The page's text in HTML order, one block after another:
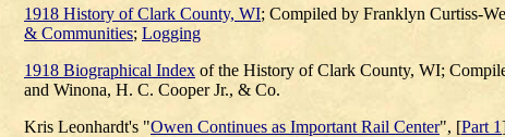
1918 History of Clark County, WI; Compiled by Franklyn Curtiss-
& Communities; Logging
1918 Biographical Index of the History of Clark County, WI;
and Winona, H. C. Cooper Jr., & Co.
Kris Leonhardt's "Owen Continues as Important Rail Center", [Part 1